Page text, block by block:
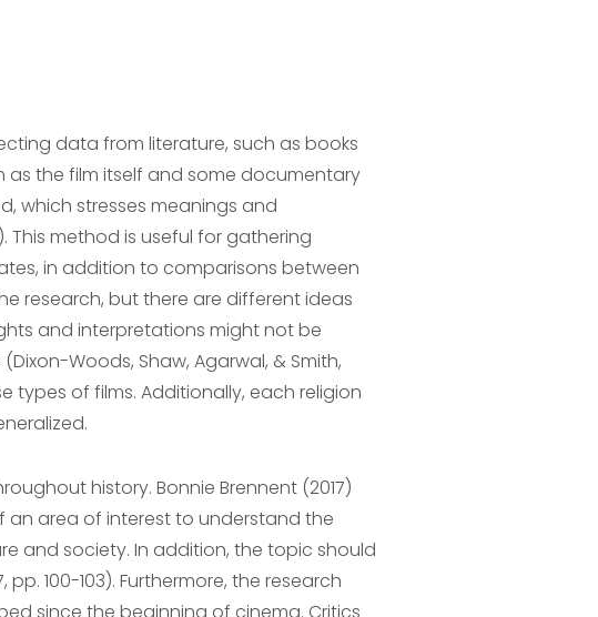
data from literature, such as books
the film itself and some documentary
which stresses meanings and
This method is useful for gathering
in addition to comparisons between
research, but there are different ideas
and interpretations might not be
Woods, Shaw, Agarwal, & Smith,
types of films. Additionally, each religion
history. Bonnie Brennent (2017)
an area of ​​interest to understand the
and society. In addition, the topic should
100-103). Furthermore, the research